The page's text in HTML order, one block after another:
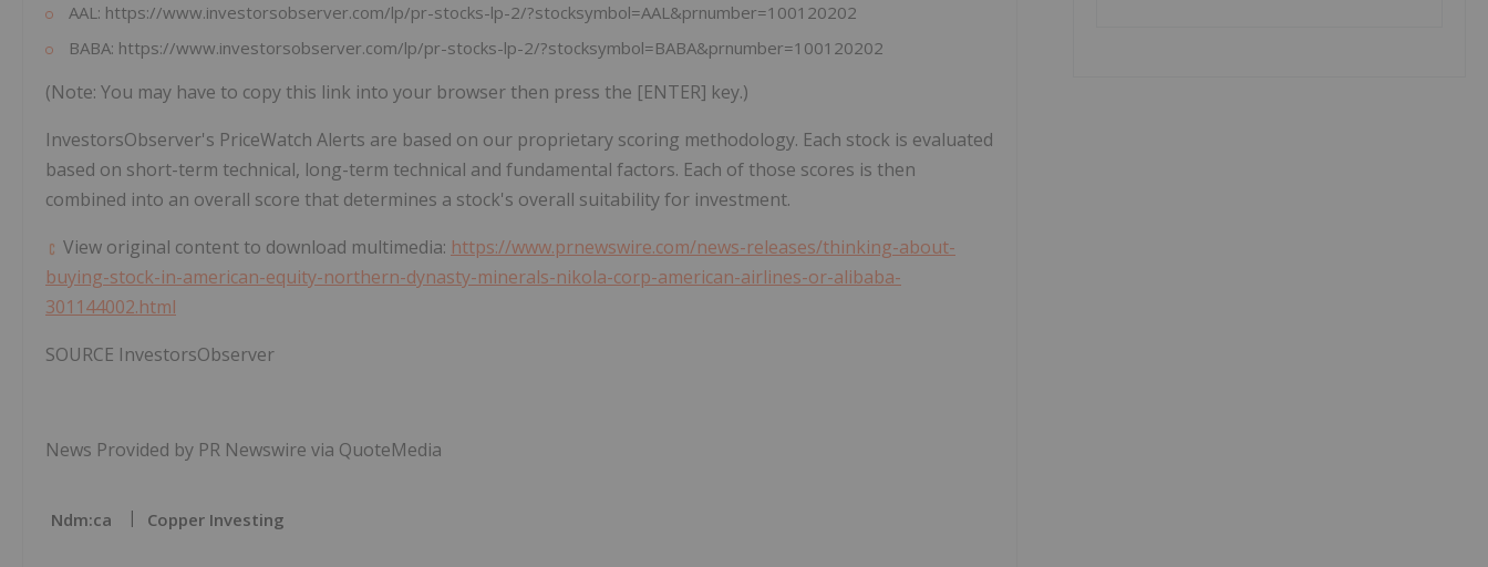
AAL: https://www.investorsobserver.com/lp/pr-stocks-lp-2/?stocksymbol=AAL&prnumber=100120202
BABA: https://www.investorsobserver.com/lp/pr-stocks-lp-2/?stocksymbol=BABA&prnumber=100120202
(Note: You may have to copy this link into your browser then press the [ENTER] key.)
InvestorsObserver's PriceWatch Alerts are based on our proprietary scoring methodology. Each stock is evaluated
based on short-term technical, long-term technical and fundamental factors. Each of those scores is then
combined into an overall score that determines a stock's overall suitability for investment.
View original content to download multimedia: https://www.prnewswire.com/news-releases/thinking-about-
buying-stock-in-american-equity-northern-dynasty-minerals-nikola-corp-american-airlines-or-alibaba-
301144002.html
SOURCE InvestorsObserver
News Provided by PR Newswire via QuoteMedia
Ndm:ca Copper Investing